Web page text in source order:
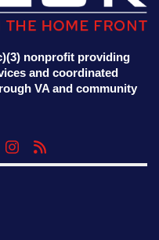
nonprofit providing
and coordinated
VA and community